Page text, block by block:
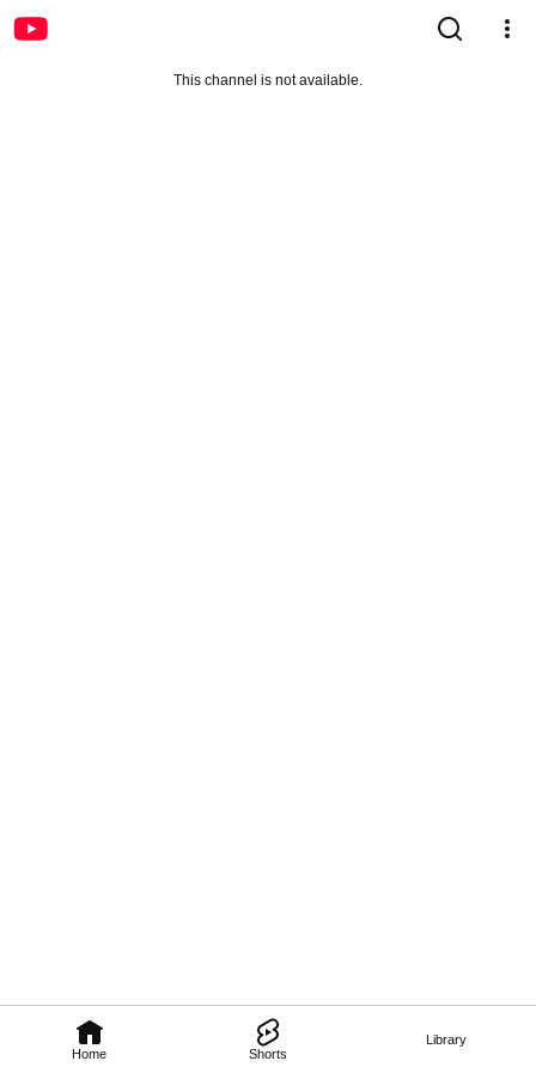
Home Shorts
Library
This channel is not available.